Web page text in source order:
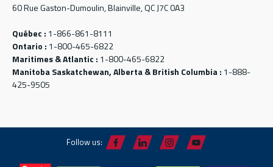
60 Rue Gaston-Dumoulin, Blainville, QC J7C 0A3
Québec : 1-866-861-8111
Ontario : 1-800-465-6822
Maritimes & Atlantic : 1-800-465-6822
Manitoba Saskatchewan, Alberta & British Columbia : 1-888-
425-9505
Follow us: